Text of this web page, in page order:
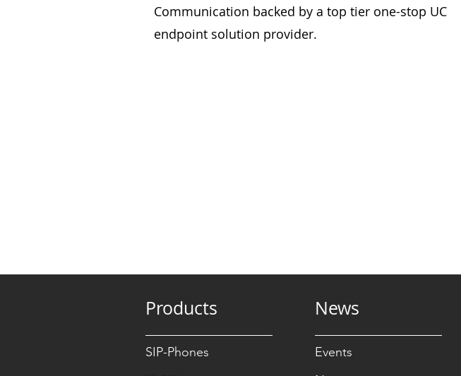
Communication backed by a top tier one-stop UC
endpoint solution provider.
Products News
Events
SIP-Phones